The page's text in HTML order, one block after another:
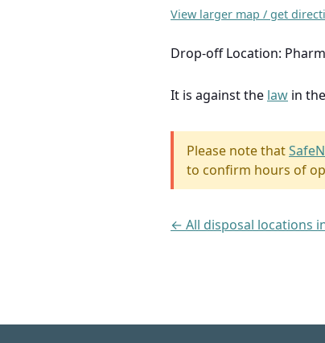
View larger map / get
Drop-off Location:
It is against the law in
Please note that
to confirm hours of
← All disposal locations